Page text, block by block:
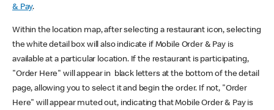
& Pay.
Within the location map, after selecting a restaurant icon, selecting
the white detail box will also indicate if Mobile Order & Pay is
available at a particular location. If the restaurant is participating,
"Order Here" will appear in black letters at the bottom of the detail
page, allowing you to select it and begin the order. If not, "Order
Here" will appear muted out, indicating that Mobile Order & Pay is